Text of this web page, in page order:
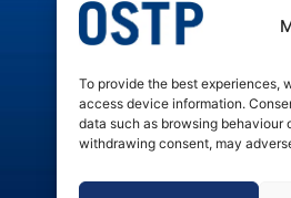
To provide the best experiences,
access device information.
data such as browsing behaviour
withdrawing consent, may